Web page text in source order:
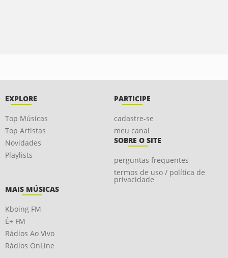
EXPLORE
Top Músicas
Top Artistas
Novidades
Playlists
PARTICIPE
cadastre-se
meu canal
SOBRE O SITE
perguntas frequentes
termos de uso / política de
privacidade
MAIS MÚSICAS
Kboing FM
É+ FM
Rádios Ao Vivo
Rádios OnLine